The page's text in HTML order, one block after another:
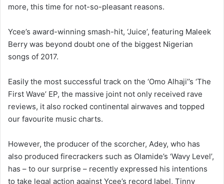
more, this time for not-so-pleasant reasons.
Ycee’s award-winning smash-hit, ‘Juice’, featuring Maleek
Berry was beyond doubt one of the biggest Nigerian
songs of 2017.
Easily the most successful track on the ‘Omo Alhaji’’s ‘The
First Wave’ EP, the massive joint not only received rave
reviews, it also rocked continental airwaves and topped
our favourite music charts.
However, the producer of the scorcher, Adey, who has
also produced firecrackers such as Olamide’s ‘Wavy Level’,
has – to our surprise – recently expressed his intentions
to take legal action against Ycee’s record label, Tinny